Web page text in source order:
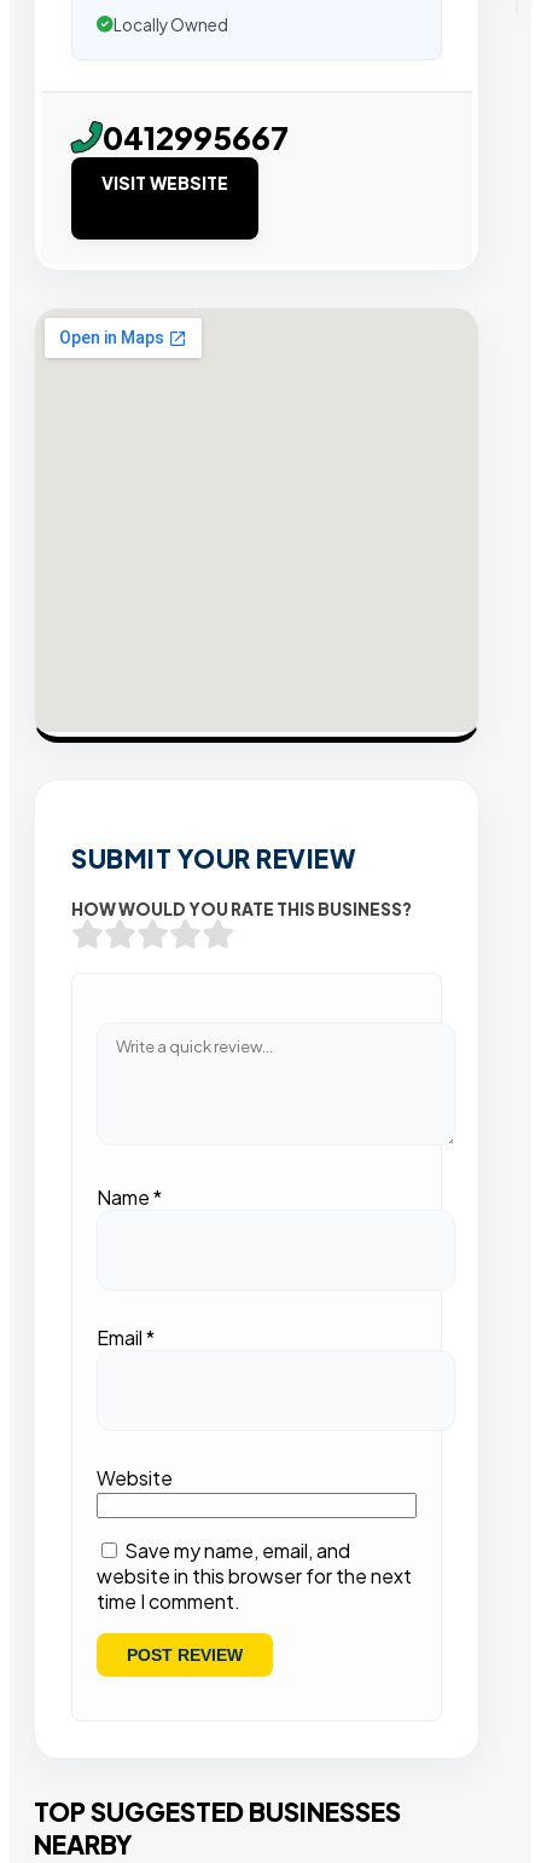
Locally Owned
0412995667
VISIT WEBSITE
SUBMIT YOUR REVIEW
HOW WOULD YOU RATE THIS BUSINESS?
Name*
Email*
Website
Save my name, email, and
website in this browser for the next
time I comment.
TOP SUGGESTED BUSINESSES
NEARBY